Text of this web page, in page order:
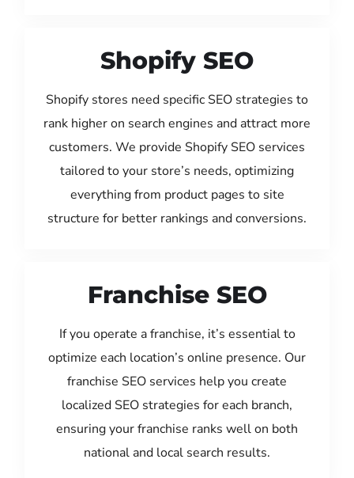
Shopify SEO
Shopify stores need specific SEO strategies to
rank higher on search engines and attract more
customers. We provide Shopify SEO services
tailored to your store’s needs, optimizing
everything from product pages to site
structure for better rankings and conversions.
Franchise SEO
If you operate a franchise, it’s essential to
optimize each location’s online presence. Our
franchise SEO services help you create
localized SEO strategies for each branch,
ensuring your franchise ranks well on both
national and local search results.